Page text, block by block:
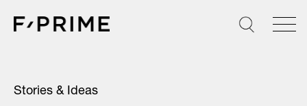
Stories & Ideas